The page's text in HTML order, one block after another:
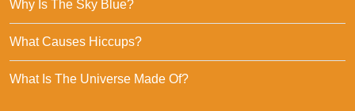
Why Is The Sky Blue?
What Causes Hiccups?
What Is The Universe Made Of?